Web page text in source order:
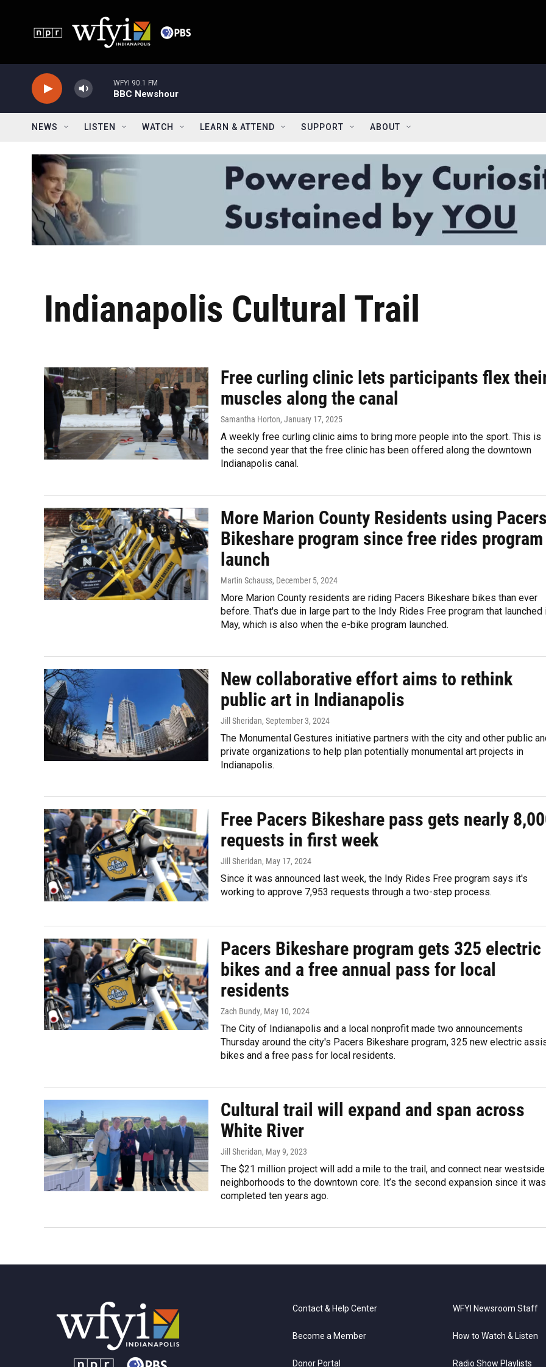
WFYI 90.1 FM
BBC Newshour
NEWS LISTEN WATCH LEARN & ATTEND SUPPORT ABOUT
Indianapolis Cultural Trail
Free curling clinic lets participants flex
muscles along the canal
Samantha Horton, January 17, 2025
A weekly free curling clinic aims to bring more people into the sport. This is
the second year that the free clinic has been offered along the downtown
Indianapolis canal.
More Marion County Residents using
Bikeshare program since free rides program
launch
Martin Schauss, December 5, 2024
More Marion County residents are riding Pacers Bikeshare bikes than ever
before. That's due in large part to the Indy Rides Free program that launched
May, which is also when the e-bike program launched.
New collaborative effort aims to rethink
public art in Indianapolis
Jill Sheridan, September 3, 2024
The Monumental Gestures initiative partners with the city and other public
private organizations to help plan potentially monumental art projects in
Indianapolis.
Free Pacers Bikeshare pass gets nearly
requests in first week
Jill Sheridan, May 17, 2024
Since it was announced last week, the Indy Rides Free program says it's
working to approve 7,953 requests through a two-step process.
Pacers Bikeshare program gets 325 electric
bikes and a free annual pass for local
residents
Zach Bundy, May 10, 2024
The City of Indianapolis and a local nonprofit made two announcements
Thursday around the city's Pacers Bikeshare program, 325 new electric
bikes and a free pass for local residents.
Cultural trail will expand and span across
White River
Jill Sheridan, May 9, 2023
The $21 million project will add a mile to the trail, and connect near westside
neighborhoods to the downtown core. It’s the second expansion since it was
completed ten years ago.
Contact & Help Center
Become a Member
Donor Portal
WFYI Newsroom Staff
How to Watch & Listen
Radio Show Playlists